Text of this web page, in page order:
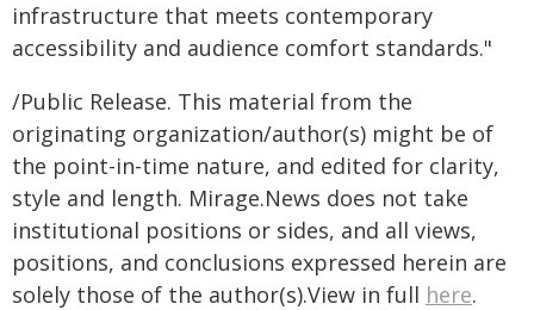
infrastructure that meets contemporary
accessibility and audience comfort standards."
/Public Release. This material from the
originating organization/author(s) might be of
the point-in-time nature, and edited for clarity,
style and length. Mirage.News does not take
institutional positions or sides, and all views,
positions, and conclusions expressed herein are
solely those of the author(s).View in full here.